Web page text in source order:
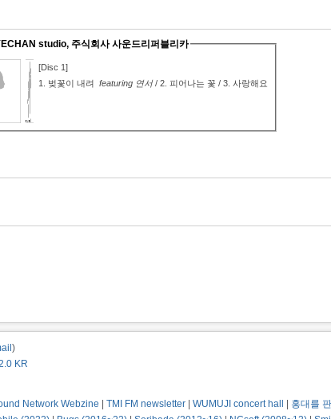
studio, 주식회사 사운드리퍼블리카
[Disc 1]
1. 벚꽃이 내려 featuring 연서/ 2. 피어나는 꽃 / 3. 사랑해요
)
KR
Network Webzine TMI FM newsletter WUMUJI concert hall
홍대를